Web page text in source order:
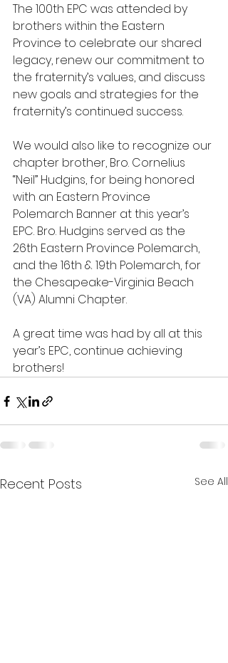
The 100th EPC was attended by
brothers within the Eastern
Province to celebrate our shared
legacy, renew our commitment to
the fraternity’s values, and discuss
new goals and strategies for the
fraternity’s continued success.
We would also like to recognize our
chapter brother, Bro. Cornelius
“Neil” Hudgins, for being honored
with an Eastern Province
Polemarch Banner at this year’s
EPC. Bro. Hudgins served as the
26th Eastern Province Polemarch,
and the 16th & 19th Polemarch, for
the Chesapeake-Virginia Beach
(VA) Alumni Chapter.
A great time was had by all at this
year’s EPC, continue achieving
brothers!
Recent Posts See All